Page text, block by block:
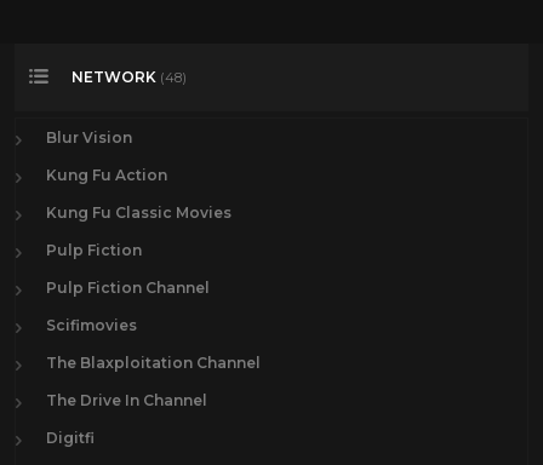
NETWORK (48)
Blur Vision
Kung Fu Action
Kung Fu Classic Movies
Pulp Fiction
Pulp Fiction Channel
Scifimovies
The Blaxploitation Channel
The Drive In Channel
Digitfi